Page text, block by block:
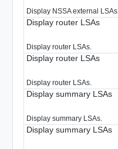
Display NSSA external LSAs.
Display router LSAs
Display router LSAs.
Display router LSAs
Display router LSAs.
Display summary LSAs
Display summary LSAs.
Display summary LSAs